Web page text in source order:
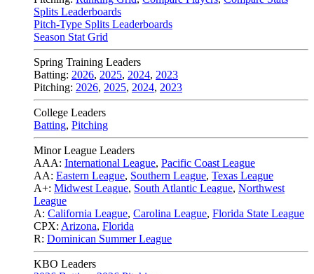
Splits Leaderboards
Pitch-Type Splits Leaderboards
Season Stat Grid
Spring Training Leaders
Batting: 2026, 2025, 2024, 2023
Pitching: 2026, 2025, 2024, 2023
College Leaders
Batting, Pitching
Minor League Leaders
AAA: International League, Pacific Coast League
AA: Eastern League, Southern League, Texas League
A+: Midwest League, South Atlantic League, Northwest
League
A: California League, Carolina League, Florida State League
CPX: Arizona, Florida
R: Dominican Summer League
KBO Leaders